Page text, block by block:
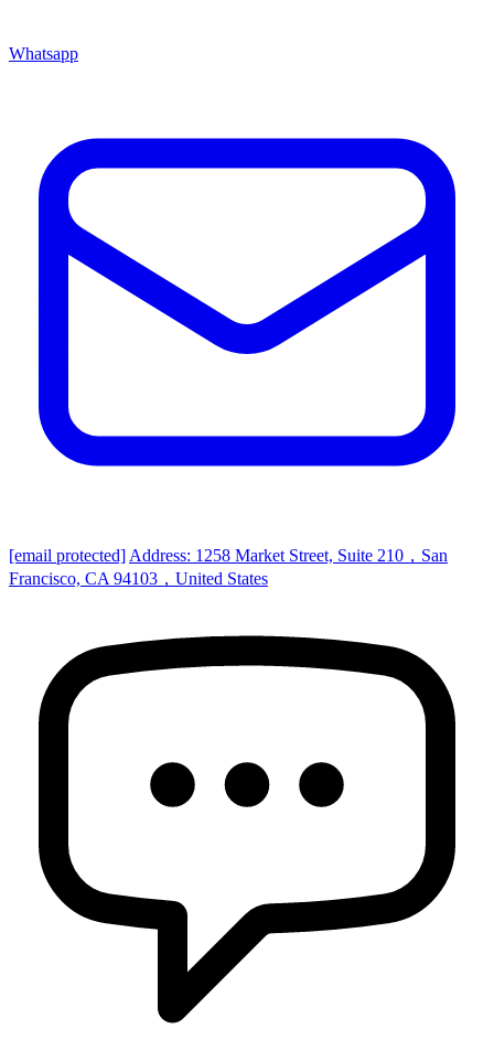
Whatsapp
[email protected] Address: 1258 Market Street, Suite 210，San
Francisco, CA 94103，United States